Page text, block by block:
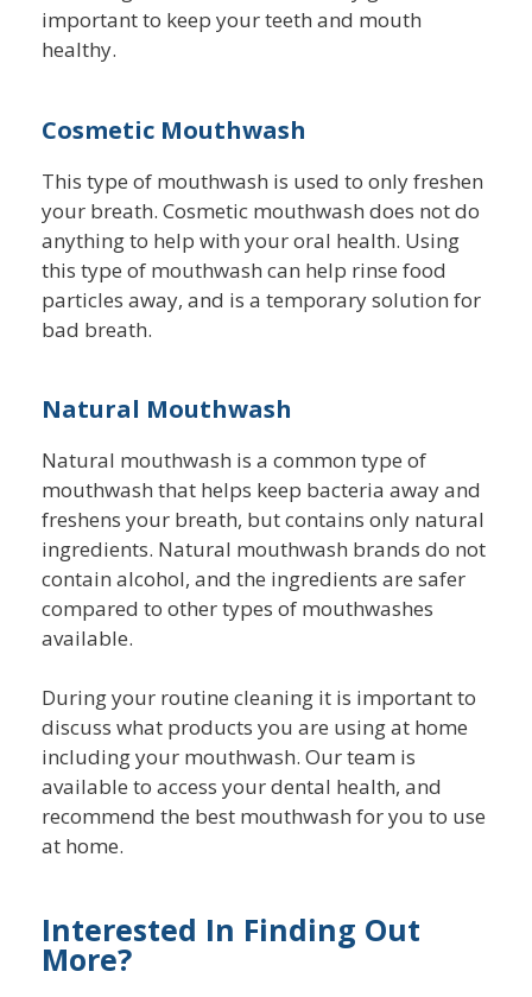
important to keep your teeth and mouth
healthy.
Cosmetic Mouthwash
This type of mouthwash is used to only freshen
your breath. Cosmetic mouthwash does not do
anything to help with your oral health. Using
this type of mouthwash can help rinse food
particles away, and is a temporary solution for
bad breath.
Natural Mouthwash
Natural mouthwash is a common type of
mouthwash that helps keep bacteria away and
freshens your breath, but contains only natural
ingredients. Natural mouthwash brands do not
contain alcohol, and the ingredients are safer
compared to other types of mouthwashes
available.
During your routine cleaning it is important to
discuss what products you are using at home
including your mouthwash. Our team is
available to access your dental health, and
recommend the best mouthwash for you to use
at home.
Interested In Finding Out
More?